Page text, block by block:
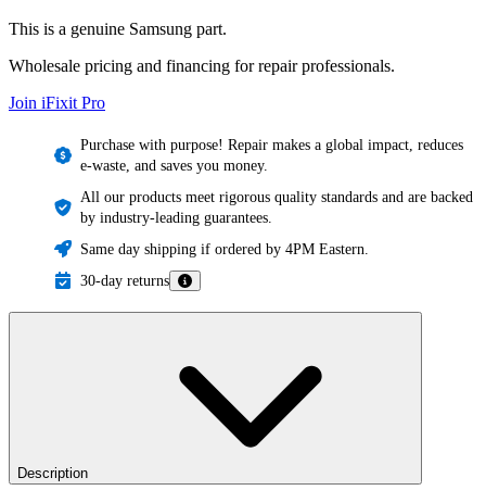
This is a genuine Samsung part.
Wholesale pricing and financing for repair professionals.
Join iFixit Pro
Purchase with purpose! Repair makes a global impact, reduces
e-waste, and saves you money.
All our products meet rigorous quality standards and are backed
by industry-leading guarantees.
Same day shipping if ordered by 4PM Eastern.
30-day returns
Description